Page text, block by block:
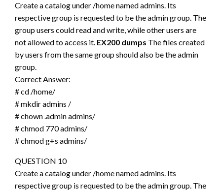
Create a catalog under /home named admins. Its
respective group is requested to be the admin group. The
group users could read and write, while other users are
not allowed to access it. EX200 dumps The files created
by users from the same group should also be the admin
group.
Correct Answer:
# cd /home/
# mkdir admins /
# chown .admin admins/
# chmod 770 admins/
# chmod g+s admins/
QUESTION 10
Create a catalog under /home named admins. Its
respective group is requested to be the admin group. The